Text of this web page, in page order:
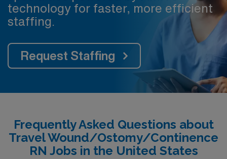
technology for faster, more efficient
staffing.
Request Staffing
Frequently Asked Questions about
Travel Wound/Ostomy/Continence
RN Jobs in the United States